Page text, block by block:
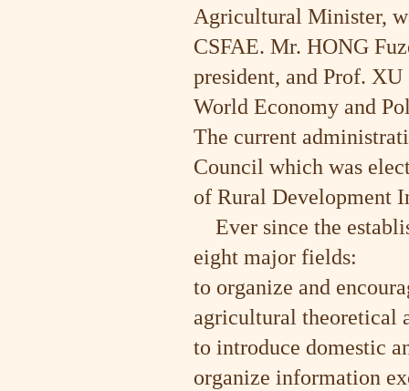
Agricultural Minister,
CSFAE. Mr. HONG
president, and Prof.
World Economy and
The current
Council which was
of Rural Development
Ever since the
eight major fields:
to organize and
agricultural theoretical
to introduce domestic
organize information